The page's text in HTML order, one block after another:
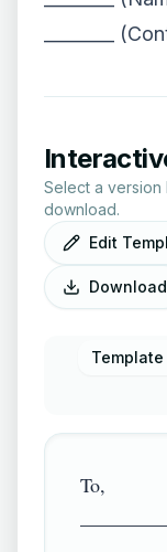
________
Select a
download.
Edit
Download
Template
To,